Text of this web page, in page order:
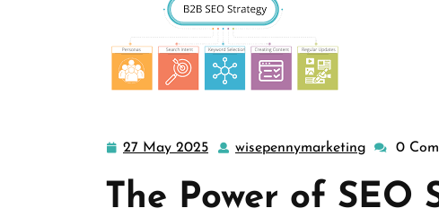
27 May 2025 27
2025
wisepennymarketing 0
The Power of SEO